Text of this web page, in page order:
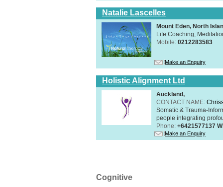
Natalie Lascelles
Mount Eden, North
Life Coaching,
Mobile: 0212283583
Make an Enquiry
Holistic Alignment Ltd
Auckland,
CONTACT NAME:
Somatic & Trauma-
people integrating
Phone: +6421577137
Make an Enquiry
Cognitive